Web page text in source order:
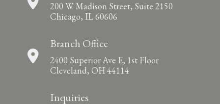
200 W. Madison Street, Suite 2150
Chicago, IL 60606
Branch Office
2400 Superior Ave E, 1st Floor
Cleveland, OH 44114
Inquiries